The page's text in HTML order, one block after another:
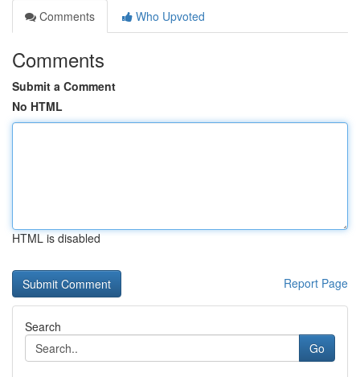
Comments
Who Upvoted
Comments
Submit a Comment
No HTML
HTML is disabled
Report Page
Search
Go